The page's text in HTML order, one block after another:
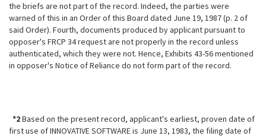
the briefs are not part of the record. Indeed, the parties were
warned of this in an Order of this Board dated June 19, 1987 (p. 2 of
said Order). Fourth, documents produced by applicant pursuant to
opposer's FRCP 34 request are not properly in the record unless
authenticated, which they were not. Hence, Exhibits 43-56 mentioned
in opposer's Notice of Reliance do not form part of the record.
*2Based on the present record, applicant's earliest, proven date of
first use of INNOVATIVE SOFTWARE is June 13, 1983, the filing date of